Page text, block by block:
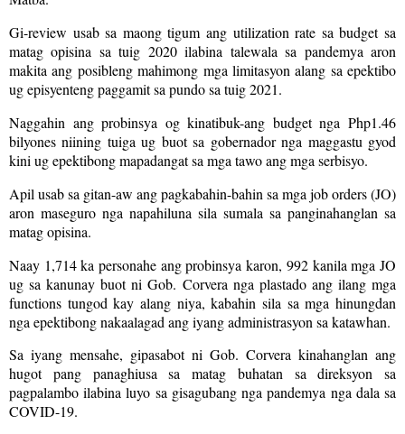
Gi-review usab sa maong tigum ang utilization rate sa budget sa
matag opisina sa tuig 2020 ilabina talewala sa pandemya aron
makita ang posibleng mahimong mga limitasyon alang sa epektibo
ug episyenteng paggamit sa pundo sa tuig 2021.
Naggahin ang probinsya og kinatibuk-ang budget nga Php1.46
bilyones niining tuiga ug buot sa gobernador nga maggastu gyod
kini ug epektibong mapadangat sa mga tawo ang mga serbisyo.
Apil usab sa gitan-aw ang pagkabahin-bahin sa mga job orders (JO)
aron maseguro nga napahiluna sila sumala sa panginahanglan sa
matag opisina.
Naay 1,714 ka personahe ang probinsya karon, 992 kanila mga JO
ug sa kanunay buot ni Gob. Corvera nga plastado ang ilang mga
functions tungod kay alang niya, kabahin sila sa mga hinungdan
nga epektibong nakaalagad ang iyang administrasyon sa katawhan.
Sa iyang mensahe, gipasabot ni Gob. Corvera kinahanglan ang
hugot pang panaghiusa sa matag buhatan sa direksyon sa
pagpalambo ilabina luyo sa gisagubang nga pandemya nga dala sa
COVID-19.